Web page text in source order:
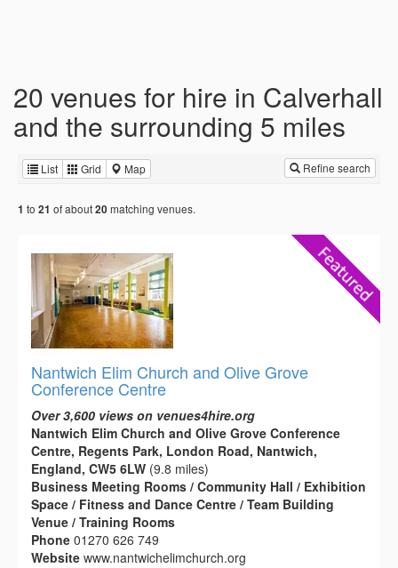
20 venues for hire in Calverhall
and the surrounding 5 miles
List Grid Map Refine search
1 to 21 of about20matching venues.
Nantwich Elim Church and Olive Grove
Conference Centre
Over 3,600 views on venues4hire.org
Nantwich Elim Church and Olive Grove Conference
Centre, Regents Park, London Road, Nantwich,
England, CW5 6LW (9.8 miles)
Business Meeting Rooms / Community Hall / Exhibition
Space / Fitness and Dance Centre / Team Building
Venue / Training Rooms
Phone 01270 626 749
Website www.nantwichelimchurch.org